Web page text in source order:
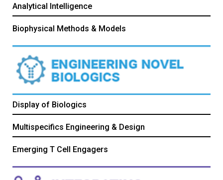
Analytical Intelligence
Biophysical Methods & Models
Display of Biologics
Multispecifics Engineering & Design
Emerging T Cell Engagers